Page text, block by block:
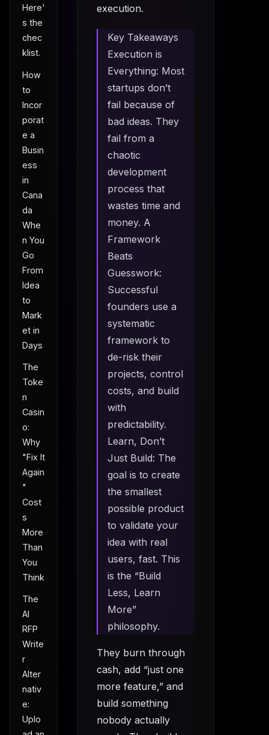
Here'
s the
chec
klist.
How
to
Incor
porat
e a
Busin
ess
in
Cana
da
Whe
n You
Go
From
Idea
to
Mark
et in
Days
The
Toke
n
Casin
o:
Why
"Fix It
Again
"
Cost
s
More
Than
You
Think
The
AI
RFP
Write
r
Alter
nativ
e:
Uplo
execution.
Key Takeaways
Execution is
Everything: Most
startups don’t
fail because of
bad ideas. They
fail from a
chaotic
development
process that
wastes time and
money. A
Framework
Beats
Guesswork:
Successful
founders use a
systematic
framework to
de-risk their
projects, control
costs, and build
with
predictability.
Learn, Don’t
Just Build: The
goal is to create
the smallest
possible product
to validate your
idea with real
users, fast. This
is the “Build
Less, Learn
More”
philosophy.
They burn through
cash, add “just one
more feature,” and
build something
nobody actually